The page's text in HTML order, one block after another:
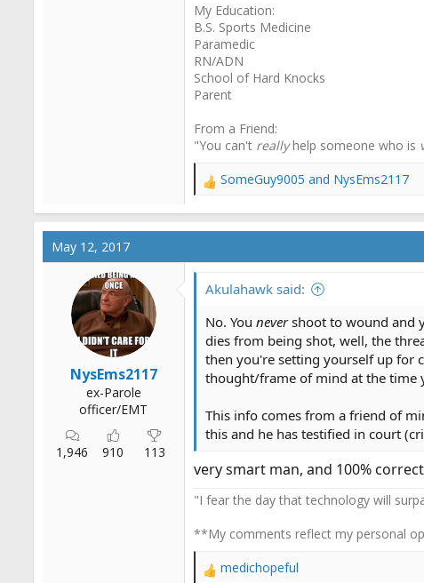
My Education:
B.S. Sports Medicine
Paramedic
RN/ADN
School of Hard Knocks
Parent
From a Friend:
"You can't reallyhelp someone who is
R
a
c
o
s
SomeGuy9005 and NysEms2117
May 12, 2017
NysEms2117
ex-Parole
officer/EMT
1,946 910 113
Akulahawk said:
No. You nevershoot to wound and
dies from being shot, well, the
then you're setting yourself up for
thought/frame of mind at the time
This info comes from a friend of
this and he has testified in court
very smart man, and 100%
"I fear the day that technology will
**My comments reflect my personal
R
medichopeful